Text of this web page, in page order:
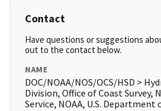
Contact
Have questions or suggestions
out to the contact below.
NAME
DOC/NOAA/NOS/OCS/HSD >
Division, Office of Coast Survey,
Service, NOAA, U.S. Department